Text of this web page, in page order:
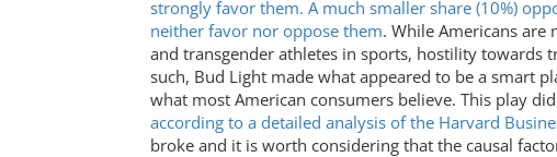
strongly favor them. A much smaller share (10%)
neither favor nor oppose them. While Americans
and transgender athletes in sports, hostility towards
such, Bud Light made what appeared to be a smart
what most American consumers believe. This play
according to a detailed analysis of the Harvard
broke and it is worth considering that the causal